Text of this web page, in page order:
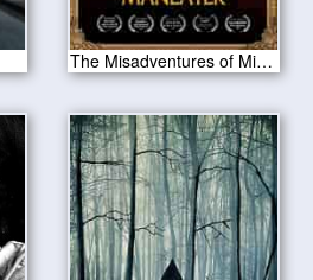
The Misadventures of Mistress Maneater 2020